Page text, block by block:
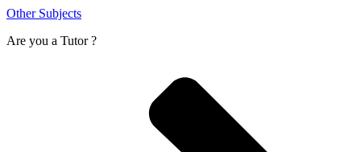
Other Subjects
Are you a Tutor ?